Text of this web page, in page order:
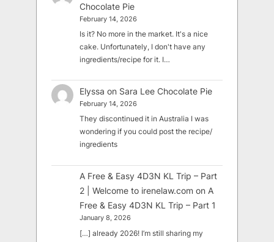
Chocolate Pie
February 14, 2026
Is it? No more in the market. It's a nice
cake. Unfortunately, I don't have any
ingredients/recipe for it. I…
Elyssa on Sara Lee Chocolate Pie
February 14, 2026
They discontinued it in Australia I was
wondering if you could post the recipe/
ingredients
A Free & Easy 4D3N KL Trip – Part
2 | Welcome to irenelaw.com on A
Free & Easy 4D3N KL Trip – Part 1
January 8, 2026
[…] already 2026! I’m still sharing my